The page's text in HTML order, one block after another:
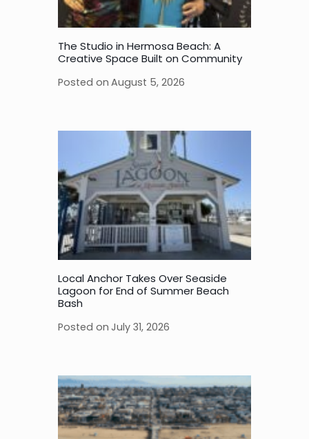
The Studio in Hermosa Beach: A
Creative Space Built on Community
Posted on August 5, 2026
Local Anchor Takes Over Seaside
Lagoon for End of Summer Beach
Bash
Posted on July 31, 2026